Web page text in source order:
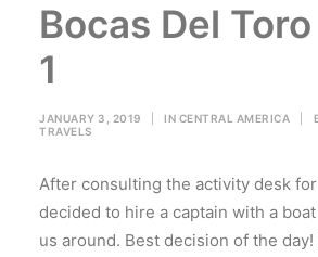
Bocas Del
1
JANUARY 3, 2019 IN CENTRAL AMERICA
TRAVELS
After consulting the activity desk
decided to hire a captain with a
us around. Best decision of the